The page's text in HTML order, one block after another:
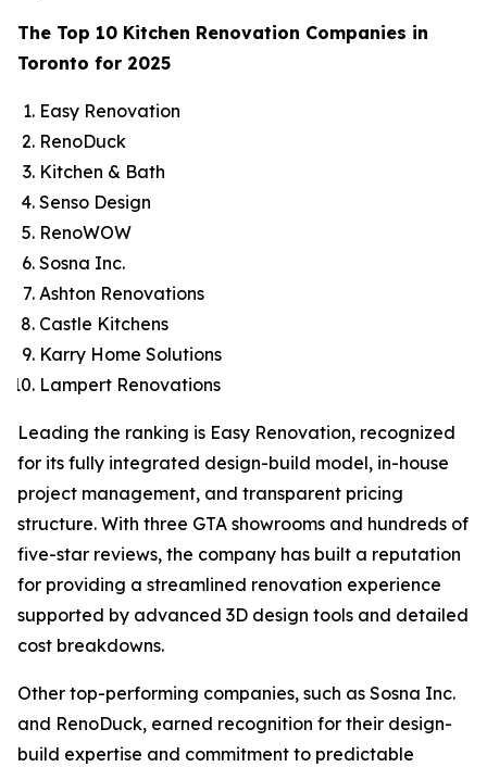
The Top 10 Kitchen Renovation Companies in
Toronto for 2025
Easy Renovation
RenoDuck
Kitchen & Bath
Senso Design
RenoWOW
Sosna Inc.
Ashton Renovations
Castle Kitchens
Karry Home Solutions
Lampert Renovations
Leading the ranking is Easy Renovation, recognized
for its fully integrated design-build model, in-house
project management, and transparent pricing
structure. With three GTA showrooms and hundreds of
five-star reviews, the company has built a reputation
for providing a streamlined renovation experience
supported by advanced 3D design tools and detailed
cost breakdowns.
Other top-performing companies, such as Sosna Inc.
and RenoDuck, earned recognition for their design-
build expertise and commitment to predictable